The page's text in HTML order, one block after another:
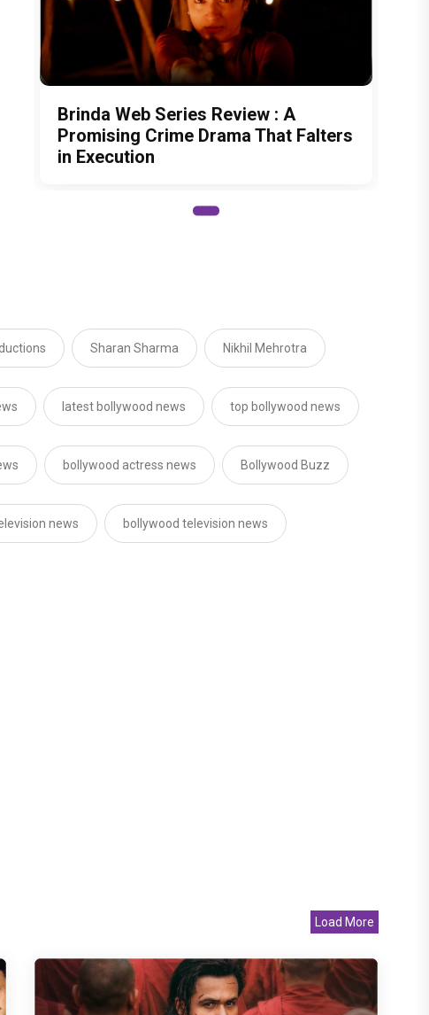
Brinda Web Series Review : A
Promising Crime Drama That Falters
in Execution
Sharan Sharma Nikhil Mehrotra
latest bollywood news top bollywood news
bollywood actress news Bollywood Buzz
news bollywood television news
Load More